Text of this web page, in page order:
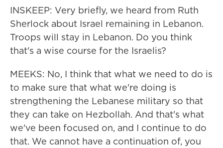
INSKEEP: Very briefly, we heard from Ruth
Sherlock about Israel remaining in Lebanon.
Troops will stay in Lebanon. Do you think
that's a wise course for the Israelis?
MEEKS: No, I think that what we need to do is
to make sure that what we're doing is
strengthening the Lebanese military so that
they can take on Hezbollah. And that's what
we've been focused on, and I continue to do
that. We cannot have a continuation of, you